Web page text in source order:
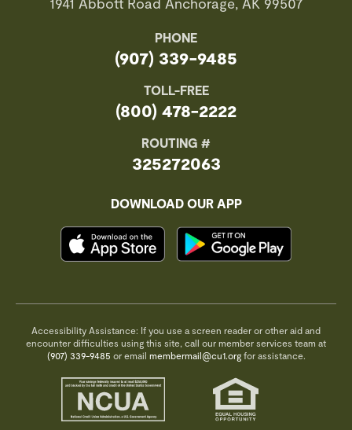
PHONE
(907) 339-9485
TOLL-FREE
(800) 478-2222
ROUTING #
325272063
DOWNLOAD OUR APP
Accessibility Assistance: If you use a screen reader or other aid and
encounter difficulties using this site, call our member services team at
(907) 339-9485 or email membermail@cu1.orgfor assistance.